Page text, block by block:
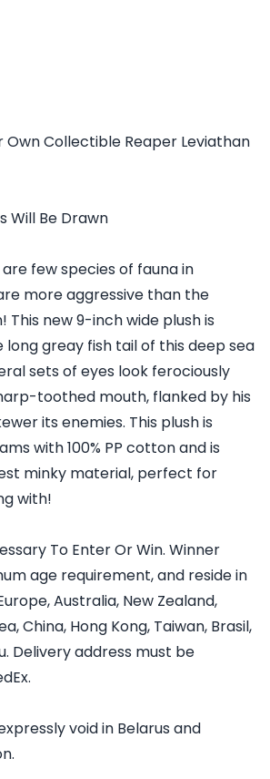
Own Collectible Reaper Leviathan
Will Be Drawn
few species of fauna in
more aggressive than the
This new 9-inch wide plush is
long greay fish tail of this deep sea
sets of eyes look ferociously
toothed mouth, flanked by his
its enemies. This plush is
with 100% PP cotton and is
minky material, perfect for
with!
To Enter Or Win. Winner
age requirement, and reside in
Australia, New Zealand,
China, Hong Kong, Taiwan, Brasil,
Delivery address must be
void in Belarus and